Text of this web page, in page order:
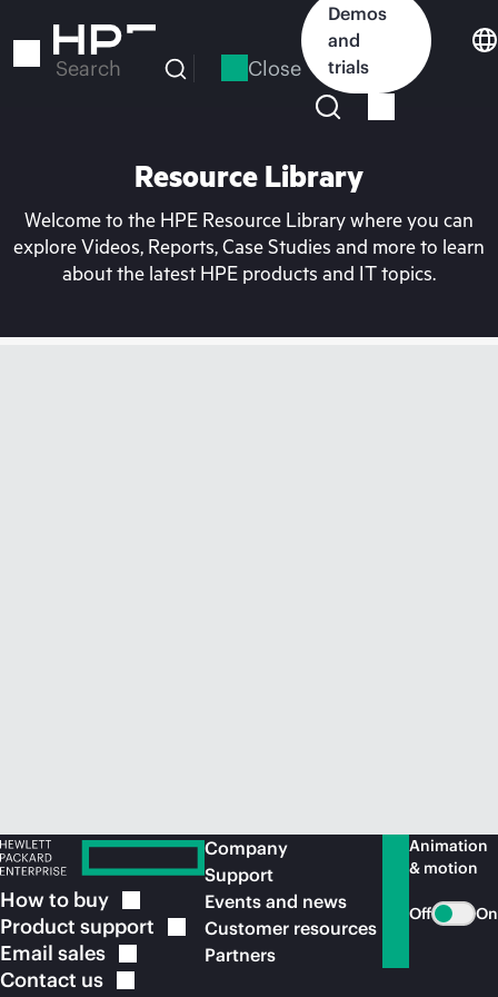
to
Search Close
Demos
and
trials
Resource Library
Welcome to the HPE Resource Library where you can
explore Videos, Reports, Case Studies and more to learn
about the latest HPE products and IT topics.
How to buy
Product support
Email sales
Contact us
Company
Support
Events and news
Customer resources
Partners
Animation
& motion
Off On